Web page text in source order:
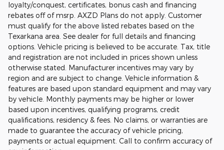
loyalty/conquest, certificates, bonus cash and financing
rebates off of msrp. AXZD Plans do not apply. Customer
must qualify for the above listed rebates based on the
Texarkana area. See dealer for full details and financing
options. Vehicle pricing is believed to be accurate. Tax, title
and registration are not included in prices shown unless
otherwise stated. Manufacturer incentives may vary by
region and are subject to change. Vehicle information &
features are based upon standard equipment and may vary
by vehicle. Monthly payments may be higher or lower
based upon incentives, qualifying programs, credit
qualifications, residency & fees. No claims, or warranties are
made to guarantee the accuracy of vehicle pricing,
payments or actual equipment. Call to confirm accuracy of